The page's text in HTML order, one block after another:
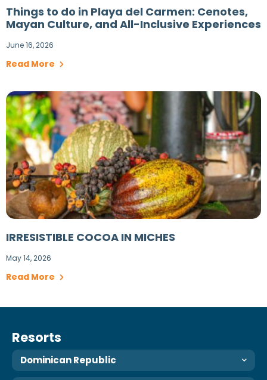
Things to do in Playa del Carmen: Cenotes,
Mayan Culture, and All-Inclusive Experiences
June 16, 2026
Read More
IRRESISTIBLE COCOA IN MICHES
May 14, 2026
Read More
Resorts
Dominican Republic